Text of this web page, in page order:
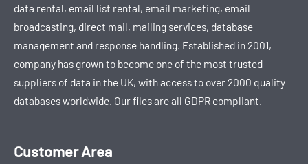
data rental, email list rental, email marketing, email
broadcasting, direct mail, mailing services, database
management and response handling. Established in 2001,
company has grown to become one of the most trusted
suppliers of data in the UK, with access to over 2000 quality
databases worldwide. Our files are all GDPR compliant.
Customer Area